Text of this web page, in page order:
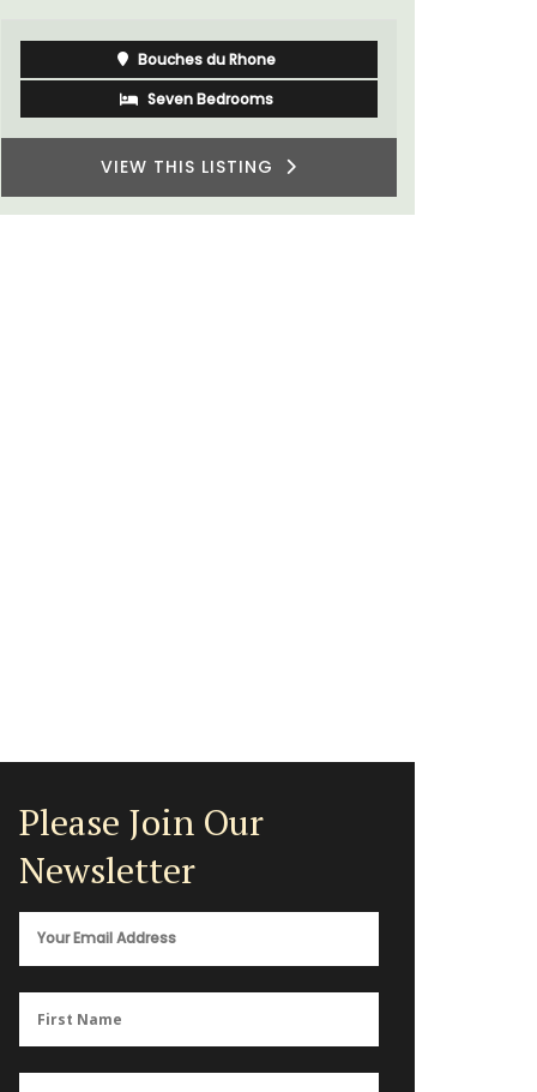
Alpilles
Boutique Hotels
VIEW THIS LISTING
Please Join Our
Newsletter